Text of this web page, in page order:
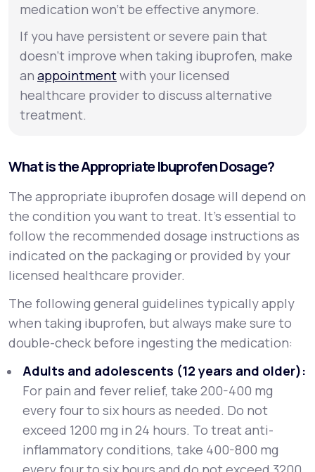
medication won’t be effective anymore.
If you have persistent or severe pain that
doesn’t improve when taking ibuprofen, make
an appointmentwith your licensed
healthcare provider to discuss alternative
treatment.
What is the Appropriate Ibuprofen Dosage?
The appropriate ibuprofen dosage will depend on
the condition you want to treat. It’s essential to
follow the recommended dosage instructions as
indicated on the packaging or provided by your
licensed healthcare provider.
The following general guidelines typically apply
when taking ibuprofen, but always make sure to
double-check before ingesting the medication:
Adults and adolescents (12 years and older):
For pain and fever relief, take 200-400 mg
every four to six hours as needed. Do not
exceed 1200 mg in 24 hours. To treat anti-
inflammatory conditions, take 400-800 mg